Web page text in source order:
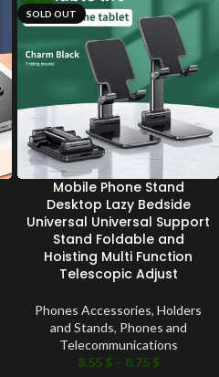
SOLD OUT
Mobile Phone Stand
Desktop Lazy Bedside
Universal Universal Support
Stand Foldable and
Hoisting Multi Function
Telescopic Adjust
Phones Accessories, Holders
and Stands, Phones and
Telecommunications
8.55 $ – 8.75 $